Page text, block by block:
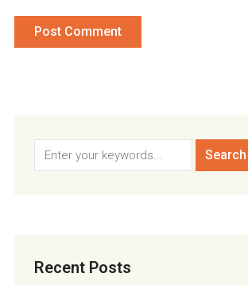
Recent Posts